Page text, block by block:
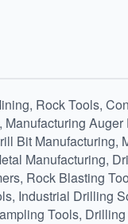
Rock Tools,
Bit
Manufacturing,
Rock Blasting
Industrial Drilling
Tools,